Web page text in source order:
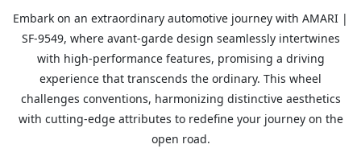
Embark on an extraordinary automotive journey with AMARI |
SF-9549, where avant-garde design seamlessly intertwines
with high-performance features, promising a driving
experience that transcends the ordinary. This wheel
challenges conventions, harmonizing distinctive aesthetics
with cutting-edge attributes to redefine your journey on the
open road.